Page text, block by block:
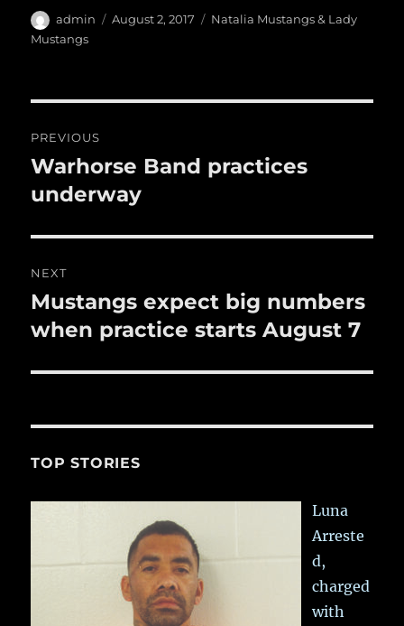
e
b
o
k
te l
bl
re
a
re
Author
admin
Posted
August 2, 2017 Categories
Natalia Mustangs & Lady
Mustangs
navigation
PREVIOUS
Previous
post:
Warhorse Band practices
underway
NEXT
Next
post:
Mustangs expect big numbers
when practice starts August 7
TOP STORIES
Luna
Arreste
d,
charged
with